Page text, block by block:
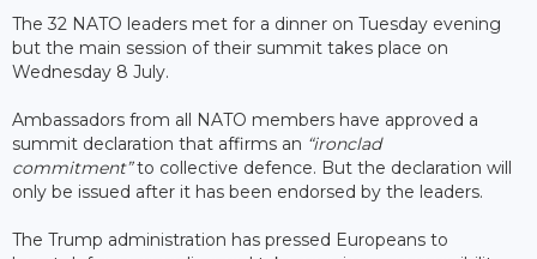
The 32 NATO leaders met for a dinner on Tuesday evening
but the main session of their summit takes place on
Wednesday 8 July.
Ambassadors from all NATO members have approved a
summit declaration that affirms an “ironclad
commitment”to collective defence. But the declaration will
only be issued after it has been endorsed by the leaders.
The Trump administration has pressed Europeans to